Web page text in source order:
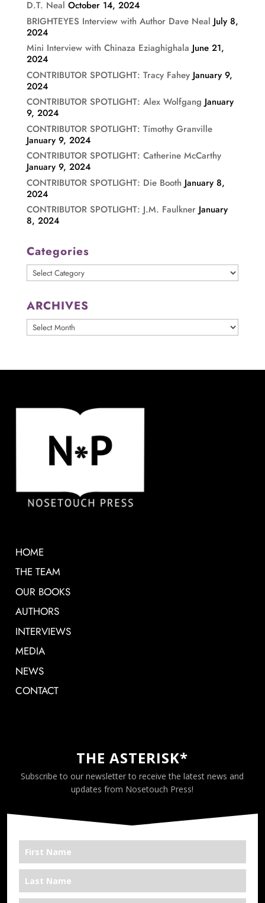
D.T. Neal October 14, 2024
BRIGHTEYES Interview with Author Dave Neal July 8,
2024
Mini Interview with Chinaza Eziaghighala June 21,
2024
CONTRIBUTOR SPOTLIGHT: Tracy Fahey January 9,
2024
CONTRIBUTOR SPOTLIGHT: Alex Wolfgang January
9, 2024
CONTRIBUTOR SPOTLIGHT: Timothy Granville
January 9, 2024
CONTRIBUTOR SPOTLIGHT: Catherine McCarthy
January 9, 2024
CONTRIBUTOR SPOTLIGHT: Die Booth January 8,
2024
CONTRIBUTOR SPOTLIGHT: J.M. Faulkner January
8, 2024
Categories
Categories
ARCHIVES
ARCHIVES
HOME
THE TEAM
OUR BOOKS
AUTHORS
INTERVIEWS
MEDIA
NEWS
CONTACT
THE ASTERISK*
Subscribe to our newsletter to receive the latest news and
updates from Nosetouch Press!